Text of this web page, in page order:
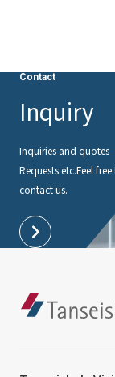
Contact
Inquiry
Inquiries and quotes
Requests etc.Feel free
contact us.